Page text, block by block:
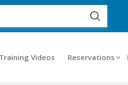
Training Videos Reservations